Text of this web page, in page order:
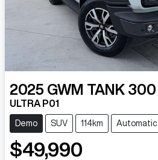
2025 GWM TANK 300
ULTRA P01
Demo SUV 114km Automatic
$49,990